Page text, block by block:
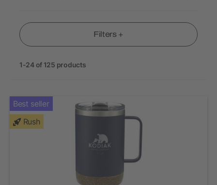
Filters +
1-24 of 125 products
Best seller
Rush